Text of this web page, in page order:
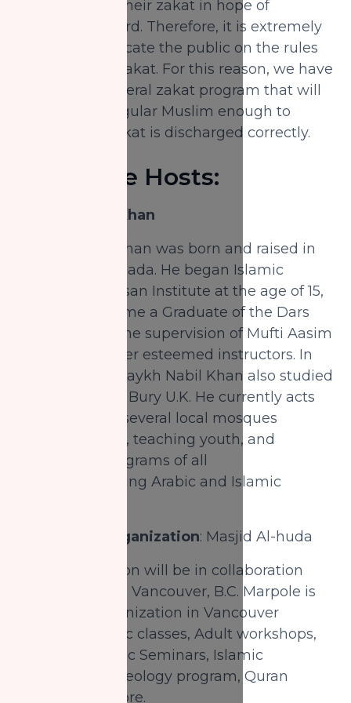
choose to pay their zakat in hope of
increased reward. Therefore, it is extremely
relevant to educate the public on the rules
and details of zakat. For this reason, we have
prepared a general zakat program that will
educate the regular Muslim enough to
ensure their zakat is discharged correctly.
About the Hosts:
Shaykh Nabil Khan
Shaykh Nabil Khan was born and raised in
Vancouver, Canada. He began Islamic
studies at Al-Ihsan Institute at the age of 15,
where he became a Graduate of the Dars
Nizami under the supervision of Mufti Aasim
Rashid and other esteemed instructors. In
the 5th year, Shaykh Nabil Khan also studied
in Darul Uloom Bury U.K. He currently acts
as an Imam in several local mosques
leading prayers, teaching youth, and
conducting programs of all
varieties including Arabic and Islamic
Partnering Organization: Masjid Al-huda
This organization will be in collaboration
with Al-Ihsan in Vancouver, B.C. Marpole is
an Islamic organization in Vancouver
providing Arabic classes, Adult workshops,
Intensive Islamic Seminars, Islamic
bachelor's in theology program, Quran
classes, and more.